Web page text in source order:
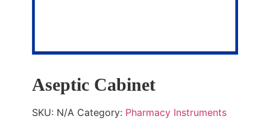
Aseptic Cabinet
SKU: N/A Category: Pharmacy Instruments